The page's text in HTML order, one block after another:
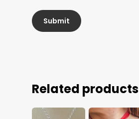
Related products